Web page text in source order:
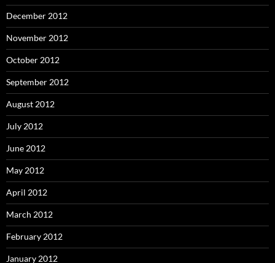
December 2012
November 2012
October 2012
September 2012
August 2012
July 2012
June 2012
May 2012
April 2012
March 2012
February 2012
January 2012